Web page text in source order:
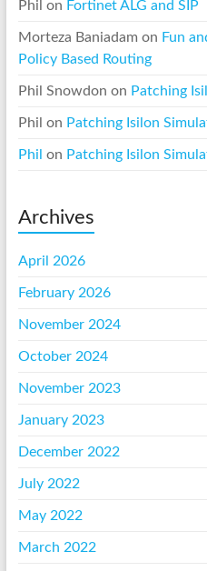
Phil on Fortinet ALG and SIP
Morteza Baniadam on Fun
Policy Based Routing
Phil Snowdon on Patching
Phil on Patching Isilon
Phil on Patching Isilon
Archives
April 2026
February 2026
November 2024
October 2024
November 2023
January 2023
December 2022
July 2022
May 2022
March 2022